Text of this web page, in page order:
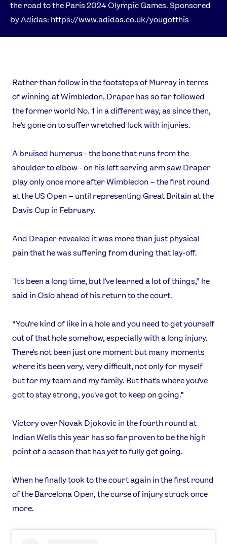
the road to the Paris 2024 Olympic Games. Sponsored
by Adidas: https://www.adidas.co.uk/yougotthis
Rather than follow in the footsteps of Murray in terms
of winning at Wimbledon, Draper has so far followed
the former world No. 1 in a different way, as since then,
he’s gone on to suffer wretched luck with injuries.
A bruised humerus - the bone that runs from the
shoulder to elbow - on his left serving arm saw Draper
play only once more after Wimbledon – the first round
at the US Open – until representing Great Britain at the
Davis Cup in February.
And Draper revealed it was more than just physical
pain that he was suffering from during that lay-off.
"It's been a long time, but I've learned a lot of things,” he
said in Oslo ahead of his return to the court.
“You're kind of like in a hole and you need to get yourself
out of that hole somehow, especially with a long injury.
There's not been just one moment but many moments
where it's been very, very difficult, not only for myself
but for my team and my family. But that's where you've
got to stay strong, you've got to keep on going.”
Victory over Novak Djokovic in the fourth round at
Indian Wells this year has so far proven to be the high
point of a season that has yet to fully get going.
When he finally took to the court again in the first round
of the Barcelona Open, the curse of injury struck once
more.